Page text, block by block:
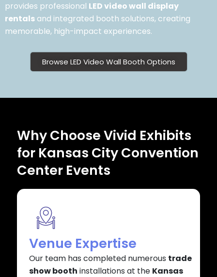
provides professional LED video wall display
rentals and integrated booth solutions, creating
memorable, high-impact experiences.
Browse LED Video Wall Booth Options
Why Choose Vivid Exhibits
for Kansas City Convention
Center Events
Venue Expertise
Our team has completed numerous trade
show booth installations at the Kansas